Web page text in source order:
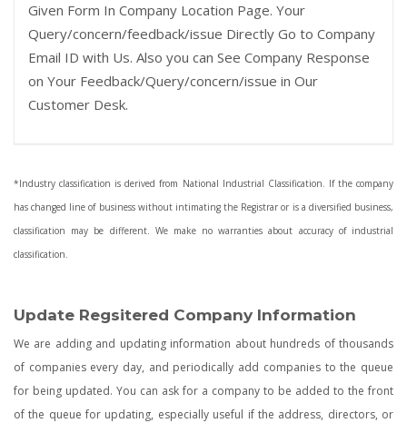
Given Form In Company Location Page. Your
Query/concern/feedback/issue Directly Go to Company
Email ID with Us. Also you can See Company Response
on Your Feedback/Query/concern/issue in Our
Customer Desk.
*Industry classification is derived from National Industrial Classification. If the company
has changed line of business without intimating the Registrar or is a diversified business,
classification may be different. We make no warranties about accuracy of industrial
classification.
Update Regsitered Company Information
We are adding and updating information about hundreds of thousands
of companies every day, and periodically add companies to the queue
for being updated. You can ask for a company to be added to the front
of the queue for updating, especially useful if the address, directors, or